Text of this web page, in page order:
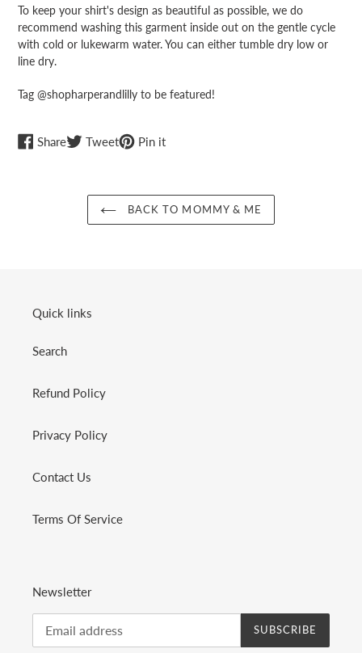
To keep your shirt's design as beautiful as possible, we do
recommend washing this garment inside out on the gentle cycle
with cold or lukewarm water. You can either tumble dry low or
line dry.
Tag @shopharperandlilly to be featured!
ShareShareTweetTweetPin itPin
BACK TO MOMMY & ME
Quick links
Search
Refund Policy
Privacy Policy
Contact Us
Terms Of Service
Newsletter
SUBSCRIBE